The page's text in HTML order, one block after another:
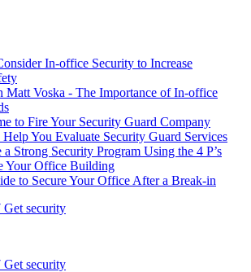
In-office Security to Increase
Matt Voska - The Importance of In-office
to Fire Your Security Guard Company
You Evaluate Security Guard Services
Strong Security Program Using the 4 P’s
Your Office Building
to Secure Your Office After a Break-in
Get security
Get security